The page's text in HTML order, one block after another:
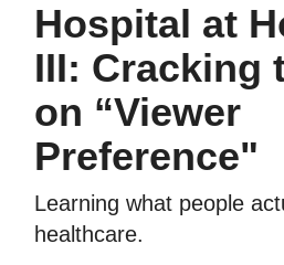
Hospital at
III: Cracking
on “Viewer
Preference"
Learning what people
healthcare.